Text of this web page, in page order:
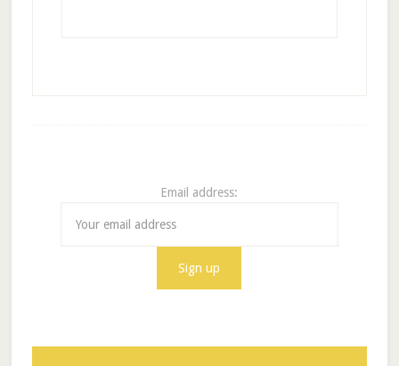
Email address: